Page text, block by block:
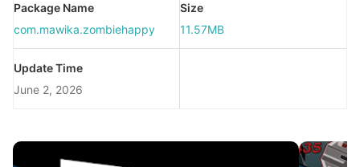
Package Name
com.mawika.zombiehappy
Size
11.57MB
Update Time
June 2, 2026